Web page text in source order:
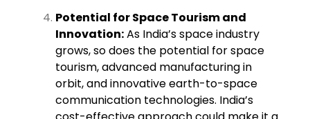
Potential for Space Tourism and
Innovation:As India’s space industry
grows, so does the potential for space
tourism, advanced manufacturing in
orbit, and innovative earth-to-space
communication technologies. India’s